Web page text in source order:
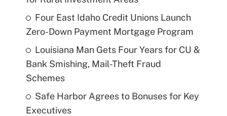
Four East Idaho Credit Unions Launch
Zero-Down Payment Mortgage Program
Louisiana Man Gets Four Years for CU &
Bank Smishing, Mail-Theft Fraud
Schemes
Safe Harbor Agrees to Bonuses for Key
Executives